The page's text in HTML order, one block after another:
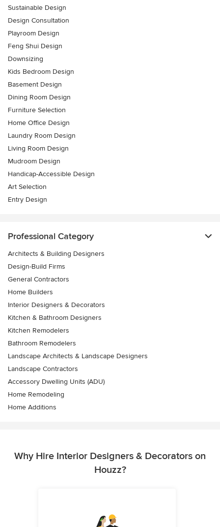
Sustainable Design
Design Consultation
Playroom Design
Feng Shui Design
Downsizing
Kids Bedroom Design
Basement Design
Dining Room Design
Furniture Selection
Home Office Design
Laundry Room Design
Living Room Design
Mudroom Design
Handicap-Accessible Design
Art Selection
Entry Design
Professional Category
Architects & Building Designers
Design-Build Firms
General Contractors
Home Builders
Interior Designers & Decorators
Kitchen & Bathroom Designers
Kitchen Remodelers
Bathroom Remodelers
Landscape Architects & Landscape Designers
Landscape Contractors
Accessory Dwelling Units (ADU)
Home Remodeling
Home Additions
Why Hire Interior Designers & Decorators on
Houzz?